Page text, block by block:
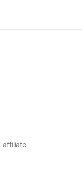
affiliate